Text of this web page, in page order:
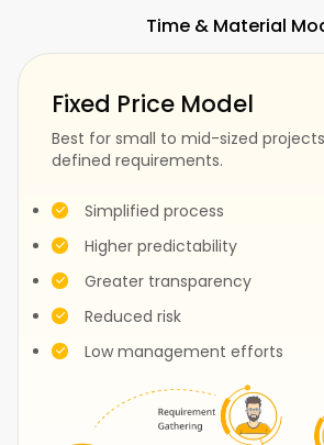
Fitness
Fashion
Time & Material
Fixed Price Model
Best for small to mid-sized
defined requirements.
Simplified process
Higher predictability
Greater transparency
Reduced risk
Low management efforts